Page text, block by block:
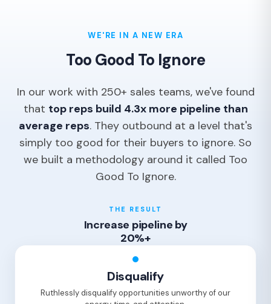
WE'RE IN A NEW ERA
Too Good To Ignore
In our work with 250+ sales teams, we've found
that top reps build 4.3x more pipeline than
average reps. They outbound at a level that's
simply too good for their buyers to ignore. So
we built a methodology around it called Too
Good To Ignore.
THE RESULT
Increase pipeline by
20%+
Disqualify
Ruthlessly disqualify opportunities unworthy of our